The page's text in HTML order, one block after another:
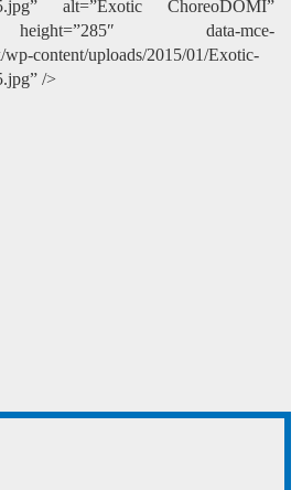
alt=”Exotic ChoreoDOMI”
data-mce-
wp-content/uploads/2015/01/Exotic-
/>